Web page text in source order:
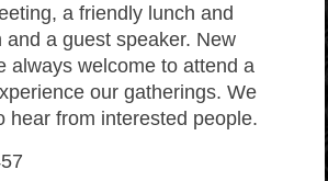
a friendly lunch and
and a guest speaker. New
always welcome to attend a
our gatherings. We
hear from interested people.